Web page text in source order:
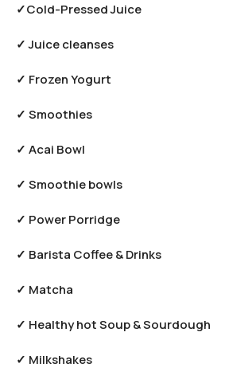
✓Cold-Pressed Juice
✓ Juice cleanses
✓ Frozen Yogurt
✓ Smoothies
✓ Acai Bowl
✓ Smoothie bowls
✓ Power Porridge
✓ Barista Coffee & Drinks
✓ Matcha
✓ Healthy hot Soup & Sourdough
✓ Milkshakes